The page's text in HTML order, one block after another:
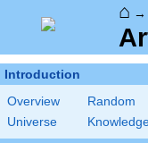
⌂ →
Introduction
Overview
Random
Universe